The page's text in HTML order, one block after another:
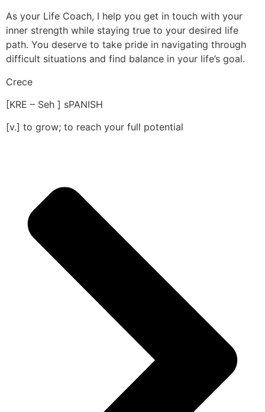
As your Life Coach, I help you get in touch with your
inner strength while staying true to your desired life
path. You deserve to take pride in navigating through
difficult situations and find balance in your life’s goal.
Crece
[KRE – Seh ] sPANISH
[v.] to grow; to reach your full potential